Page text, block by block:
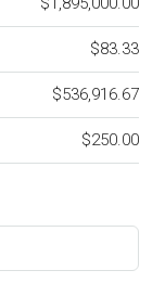
$83.33
$536,916.67
$250.00